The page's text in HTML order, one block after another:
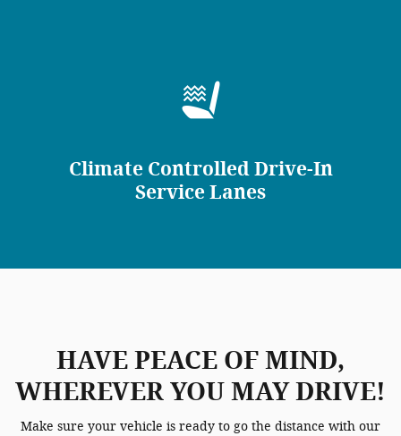
Climate Controlled Drive-In
Service Lanes
HAVE PEACE OF MIND,
WHEREVER YOU MAY DRIVE!
Make sure your vehicle is ready to go the distance with our